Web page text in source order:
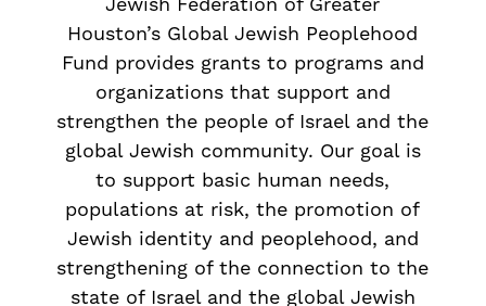
Houston’s Global Jewish Peoplehood
Fund provides grants to programs and
organizations that support and
strengthen the people of Israel and the
global Jewish community. Our goal is
to support basic human needs,
populations at risk, the promotion of
Jewish identity and peoplehood, and
strengthening of the connection to the
state of Israel and the global Jewish